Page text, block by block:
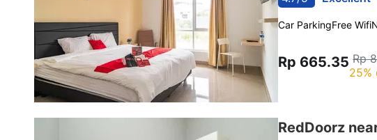
Car ParkingFree Wifi
Rp 665.35 Rp
25%
RedDoorz